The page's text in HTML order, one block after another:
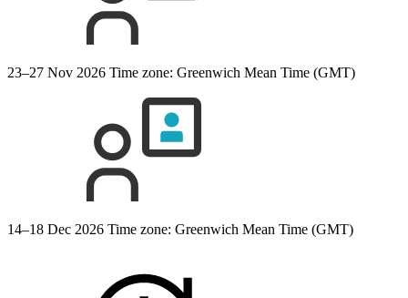
23–27 Nov 2026 Time zone: Greenwich Mean Time (GMT)
14–18 Dec 2026 Time zone: Greenwich Mean Time (GMT)